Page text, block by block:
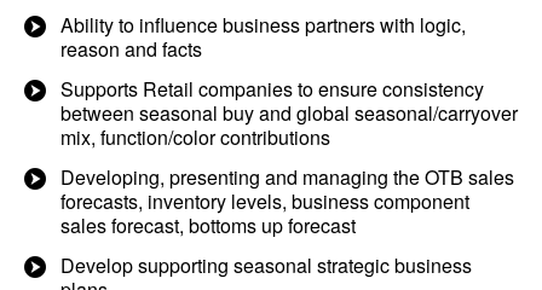
Ability to influence business partners with logic,
reason and facts
Supports Retail companies to ensure consistency
between seasonal buy and global seasonal/carryover
mix, function/color contributions
Developing, presenting and managing the OTB sales
forecasts, inventory levels, business component
sales forecast, bottoms up forecast
Develop supporting seasonal strategic business